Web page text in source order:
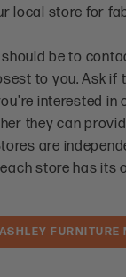
local store for
be to
to you. Ask if
interested in
they can
are
store has its
FURNITURE